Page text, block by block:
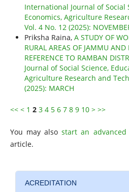
International Journal of Social
Economics, Agriculture
Vol. 4 No. 12 (2025):
Priksha Raina, A STUDY OF
RURAL AREAS OF JAMMU
REFERENCE TO RAMBAN
Journal of Social Science,
Agriculture Research and
(2025): MARCH
<< < 1 2 3 4 5 6 7 8 9 10 > >>
You may alsostart an
article.
ACREDITATION